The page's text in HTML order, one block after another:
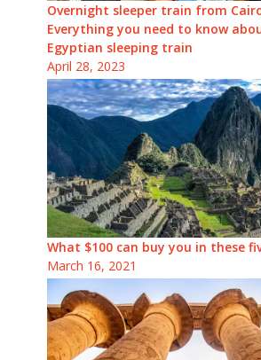
Overnight sleeper train from
Everything you need to know
Egyptian sleeping train
April 28, 2023
What $100 can buy you in these
March 16, 2021